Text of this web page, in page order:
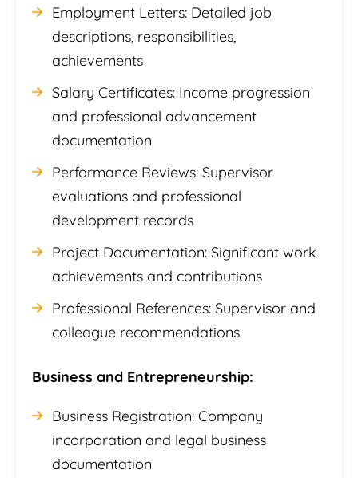
Employment Letters: Detailed job
descriptions, responsibilities,
achievements
Salary Certificates: Income progression
and professional advancement
documentation
Performance Reviews: Supervisor
evaluations and professional
development records
Project Documentation: Significant work
achievements and contributions
Professional References: Supervisor and
colleague recommendations
Business and Entrepreneurship:
Business Registration: Company
incorporation and legal business
documentation